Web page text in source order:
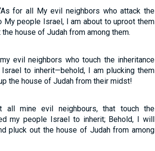
for all My evil neighbors who attack the
My people Israel, I am about to uproot them
house of Judah from among them.
evil neighbors who touch the inheritance
to inherit—behold, I am plucking them
the house of Judah from their midst!
all mine evil neighbours, that touch the
my people Israel to inherit; Behold, I will
pluck out the house of Judah from among